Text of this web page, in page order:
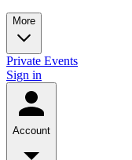
More
Private Events
Sign in
Account